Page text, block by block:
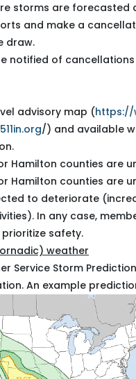
storms are
and make a
draw.
notified of cancellations
advisory map (https://
/) and available
Hamilton counties are
Hamilton counties are
to deteriorate
In any case,
safety.
weather
Service Storm
An example